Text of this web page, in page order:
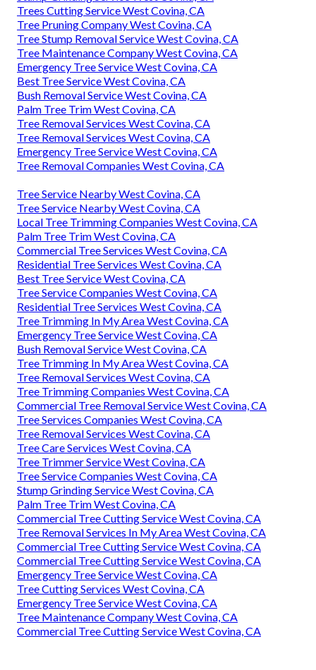
Trees Cutting Service West Covina, CA
Tree Pruning Company West Covina, CA
Tree Stump Removal Service West Covina, CA
Tree Maintenance Company West Covina, CA
Emergency Tree Service West Covina, CA
Best Tree Service West Covina, CA
Bush Removal Service West Covina, CA
Palm Tree Trim West Covina, CA
Tree Removal Services West Covina, CA
Tree Removal Services West Covina, CA
Emergency Tree Service West Covina, CA
Tree Removal Companies West Covina, CA
Tree Service Nearby West Covina, CA
Tree Service Nearby West Covina, CA
Local Tree Trimming Companies West Covina, CA
Palm Tree Trim West Covina, CA
Commercial Tree Services West Covina, CA
Residential Tree Services West Covina, CA
Best Tree Service West Covina, CA
Tree Service Companies West Covina, CA
Residential Tree Services West Covina, CA
Tree Trimming In My Area West Covina, CA
Emergency Tree Service West Covina, CA
Bush Removal Service West Covina, CA
Tree Trimming In My Area West Covina, CA
Tree Removal Services West Covina, CA
Tree Trimming Companies West Covina, CA
Commercial Tree Removal Service West Covina, CA
Tree Services Companies West Covina, CA
Tree Removal Services West Covina, CA
Tree Care Services West Covina, CA
Tree Trimmer Service West Covina, CA
Tree Service Companies West Covina, CA
Stump Grinding Service West Covina, CA
Palm Tree Trim West Covina, CA
Commercial Tree Cutting Service West Covina, CA
Tree Removal Services In My Area West Covina, CA
Commercial Tree Cutting Service West Covina, CA
Commercial Tree Cutting Service West Covina, CA
Emergency Tree Service West Covina, CA
Tree Cutting Services West Covina, CA
Emergency Tree Service West Covina, CA
Tree Maintenance Company West Covina, CA
Commercial Tree Cutting Service West Covina, CA